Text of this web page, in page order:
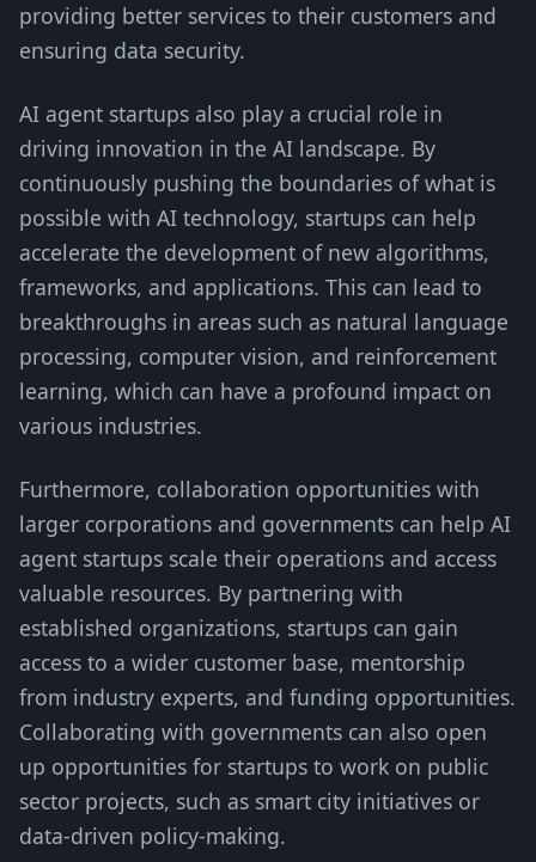
providing better services to their customers and
ensuring data security.
AI agent startups also play a crucial role in
driving innovation in the AI landscape. By
continuously pushing the boundaries of what is
possible with AI technology, startups can help
accelerate the development of new algorithms,
frameworks, and applications. This can lead to
breakthroughs in areas such as natural language
processing, computer vision, and reinforcement
learning, which can have a profound impact on
various industries.
Furthermore, collaboration opportunities with
larger corporations and governments can help AI
agent startups scale their operations and access
valuable resources. By partnering with
established organizations, startups can gain
access to a wider customer base, mentorship
from industry experts, and funding opportunities.
Collaborating with governments can also open
up opportunities for startups to work on public
sector projects, such as smart city initiatives or
data-driven policy-making.